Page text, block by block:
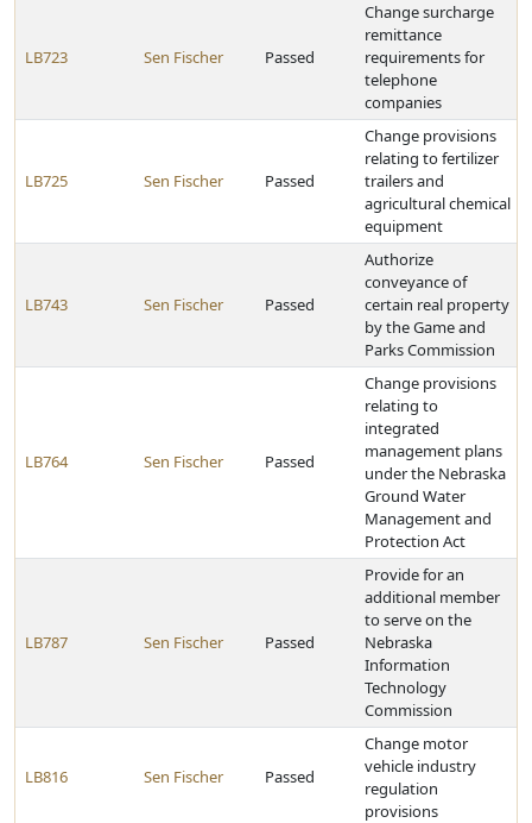
LB723 Sen Fischer Passed
Change surcharge
remittance
requirements for
telephone
companies
LB725 Sen Fischer Passed
Change provisions
relating to fertilizer
trailers and
agricultural chemical
equipment
LB743 Sen Fischer Passed
Authorize
conveyance of
certain real property
by the Game and
Parks Commission
LB764 Sen Fischer Passed
Change provisions
relating to
integrated
management plans
under the Nebraska
Ground Water
Management and
Protection Act
LB787 Sen Fischer Passed
Provide for an
additional member
to serve on the
Nebraska
Information
Technology
Commission
LB816 Sen Fischer Passed
Change motor
vehicle industry
regulation
provisions